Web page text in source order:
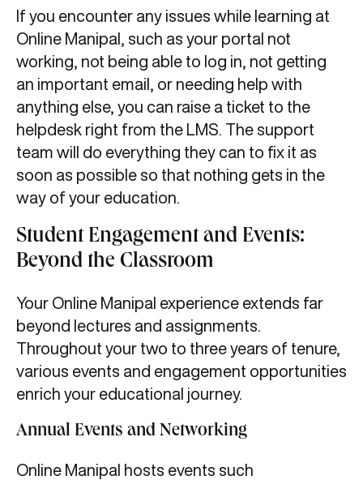
If you encounter any issues while learning at
Online Manipal, such as your portal not
working, not being able to log in, not getting
an important email, or needing help with
anything else, you can raise a ticket to the
helpdesk right from the LMS. The support
team will do everything they can to fix it as
soon as possible so that nothing gets in the
way of your education.
Student Engagement and Events:
Beyond the Classroom
Your Online Manipal experience extends far
beyond lectures and assignments.
Throughout your two to three years of tenure,
various events and engagement opportunities
enrich your educational journey.
Annual Events and Networking
Online Manipal hosts events such